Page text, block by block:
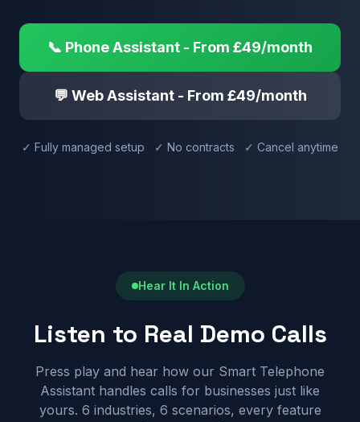
📞 Phone Assistant - From £49/month
💬 Web Assistant - From £49/month
✓ Fully managed setup ✓ No contracts ✓ Cancel anytime
Hear It In Action
Listen to Real Demo Calls
Press play and hear how our Smart Telephone
Assistant handles calls for businesses just like
yours. 6 industries, 6 scenarios, every feature